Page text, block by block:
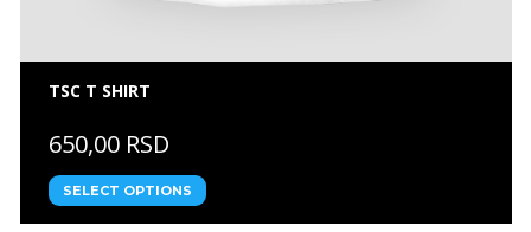
TSC T SHIRT
650,00 RSD
SELECT OPTIONS